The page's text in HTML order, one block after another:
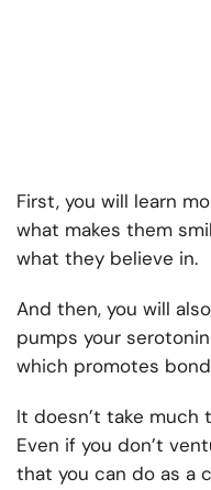
First, you will learn
what makes them
what they believe in.
And then, you will
pumps your
which promotes
It doesn’t take much
Even if you don’t
that you can do as a